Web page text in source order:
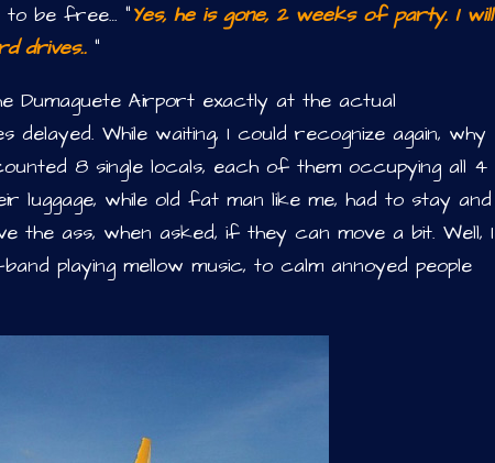
to be free… “Yes, he is gone, 2 weeks of party. I will
drives.. ”
Airport exactly at the actual
While waiting, I could recognize again, why
8 single locals, each of them occupying all 4
while old fat man like me, had to stay and
the ass, when asked, if they can move a bit. Well, I
playing mellow music, to calm annoyed people